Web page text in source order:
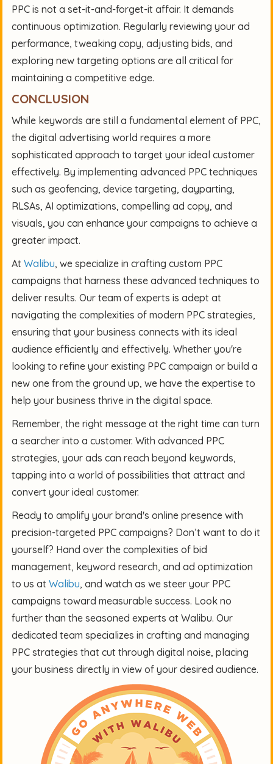
PPC is not a set-it-and-forget-it affair. It demands
continuous optimization. Regularly reviewing your ad
performance, tweaking copy, adjusting bids, and
exploring new targeting options are all critical for
maintaining a competitive edge.
CONCLUSION
While keywords are still a fundamental element of PPC,
the digital advertising world requires a more
sophisticated approach to target your ideal customer
effectively. By implementing advanced PPC techniques
such as geofencing, device targeting, dayparting,
RLSAs, AI optimizations, compelling ad copy, and
visuals, you can enhance your campaigns to achieve a
greater impact.
At Walibu, we specialize in crafting custom PPC
campaigns that harness these advanced techniques to
deliver results. Our team of experts is adept at
navigating the complexities of modern PPC strategies,
ensuring that your business connects with its ideal
audience efficiently and effectively. Whether you're
looking to refine your existing PPC campaign or build a
new one from the ground up, we have the expertise to
help your business thrive in the digital space.
Remember, the right message at the right time can turn
a searcher into a customer. With advanced PPC
strategies, your ads can reach beyond keywords,
tapping into a world of possibilities that attract and
convert your ideal customer.
Ready to amplify your brand's online presence with
precision-targeted PPC campaigns? Don’t want to do it
yourself? Hand over the complexities of bid
management, keyword research, and ad optimization
to us at Walibu, and watch as we steer your PPC
campaigns toward measurable success. Look no
further than the seasoned experts at Walibu. Our
dedicated team specializes in crafting and managing
PPC strategies that cut through digital noise, placing
your business directly in view of your desired audience.